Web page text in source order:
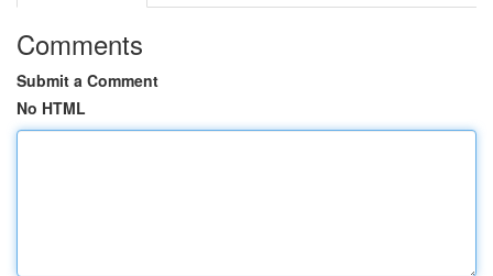
Comments
Submit a Comment
No HTML